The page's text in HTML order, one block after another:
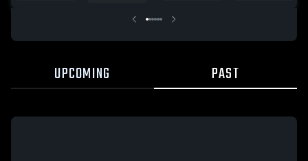
UPCOMING PAST